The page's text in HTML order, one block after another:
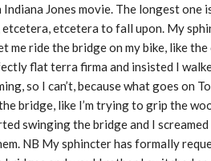
Jones movie. The longest one
etcetera to fall upon. My
me ride the bridge on my bike, like
flat terra firma and insisted I
so I can’t, because what goes on
bridge, like I’m trying to grip the
swinging the bridge and I
NB My sphincter has formally